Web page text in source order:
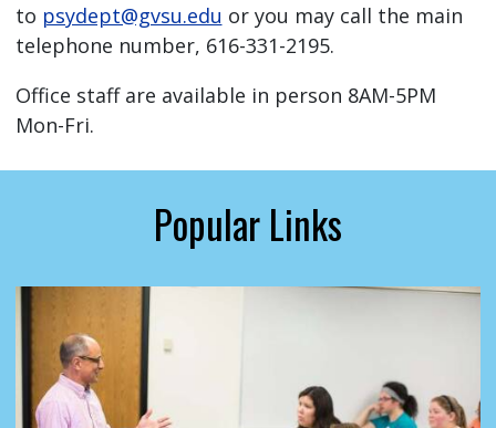
to psydept@gvsu.edu or you may call the main
telephone number, 616-331-2195.
Office staff are available in person 8AM-5PM
Mon-Fri.
Popular Links